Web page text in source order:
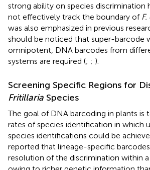
strong ability on species discrimination
not effectively track the boundary of
was also emphasized in previous
should be noticed that super-barcode
omnipotent, DNA barcodes from
systems are required (; ; ).
Screening Specific Regions for
Fritillaria Species
The goal of DNA barcoding in plants is
rates of species identification in which
species identifications could be
reported that lineage-specific
resolution of the discrimination within